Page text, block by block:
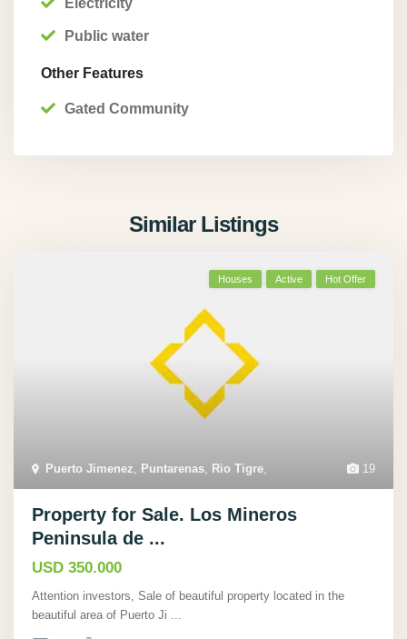
Electricity
Public water
Other Features
Gated Community
Similar Listings
19
Puerto Jimenez, Puntarenas, Rio Tigre,
Houses Active Hot Offer
Property for Sale. Los Mineros
Peninsula de ...
USD 350.000
Attention investors, Sale of beautiful property located in the
beautiful area of Puerto Ji ...